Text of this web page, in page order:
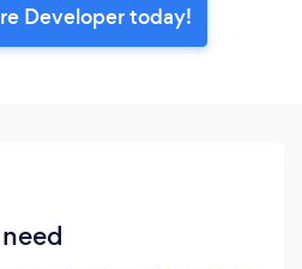
Developer today!